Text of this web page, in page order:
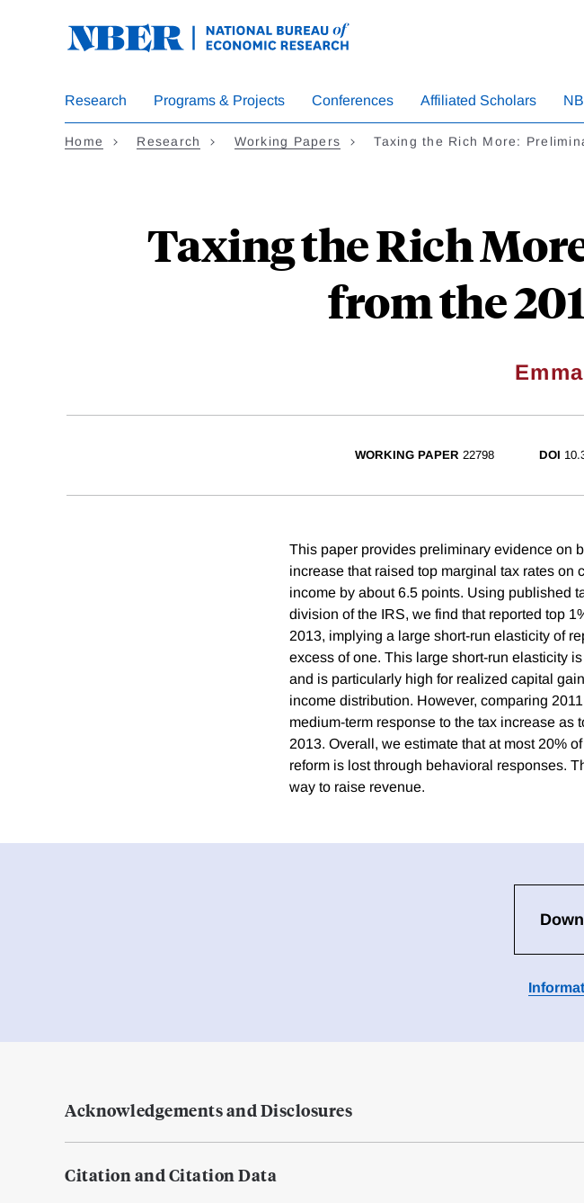
Research Programs & Projects Conferences Affiliated Scholars
Home Research Working Papers Taxing the Rich More:
Taxing the Rich
from the
WORKING PAPER 22798 DOI
This paper provides preliminary evidence on
increase that raised top marginal tax rates
income by about 6.5 points. Using published
division of the IRS, we find that reported top
2013, implying a large short-run elasticity of
excess of one. This large short-run elasticity
and is particularly high for realized capital
income distribution. However, comparing
medium-term response to the tax increase as
2013. Overall, we estimate that at most 20%
reform is lost through behavioral responses.
way to raise revenue.
Acknowledgements and Disclosures
Citation and Citation Data